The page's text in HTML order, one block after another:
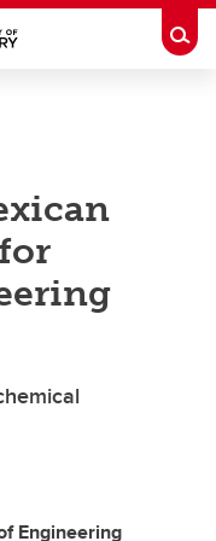
Engineering